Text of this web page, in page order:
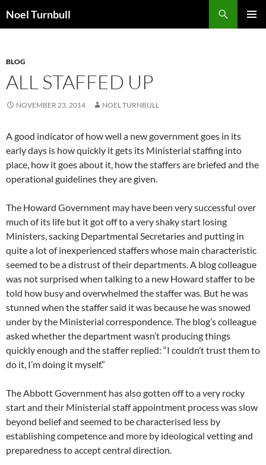
toNoel Turnbull
BLOG
ALL STAFFED UP
NOVEMBER 23, 2014 NOEL TURNBULL
A good indicator of how well a new government goes in its
early days is how quickly it gets its Ministerial staffing into
place, how it goes about it, how the staffers are briefed and the
operational guidelines they are given.
The Howard Government may have been very successful over
much of its life but it got off to a very shaky start losing
Ministers, sacking Departmental Secretaries and putting in
quite a lot of inexperienced staffers whose main characteristic
seemed to be a distrust of their departments. A blog colleague
was not surprised when talking to a new Howard staffer to be
told how busy and overwhelmed the staffer was. But he was
stunned when the staffer said it was because he was snowed
under by the Ministerial correspondence. The blog’s colleague
asked whether the department wasn’t producing things
quickly enough and the staffer replied: “I couldn’t trust them to
do it, I’m doing it myself.”
The Abbott Government has also gotten off to a very rocky
start and their Ministerial staff appointment process was slow
beyond belief and seemed to be characterised less by
establishing competence and more by ideological vetting and
preparedness to accept central direction.